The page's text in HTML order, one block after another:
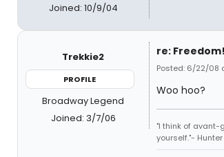
Joined: 10/9/04
Trekkie2
PROFILE
Broadway Legend
Joined: 3/7/06
re: Freedom!
Posted: 6/22/08
Woo hoo?
"I think of avant-
yourself."- Hunter